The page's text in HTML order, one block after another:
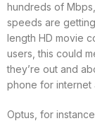
hundreds of
speeds are
length HD movie
users, this could
they’re out and
phone for internet
Optus, for